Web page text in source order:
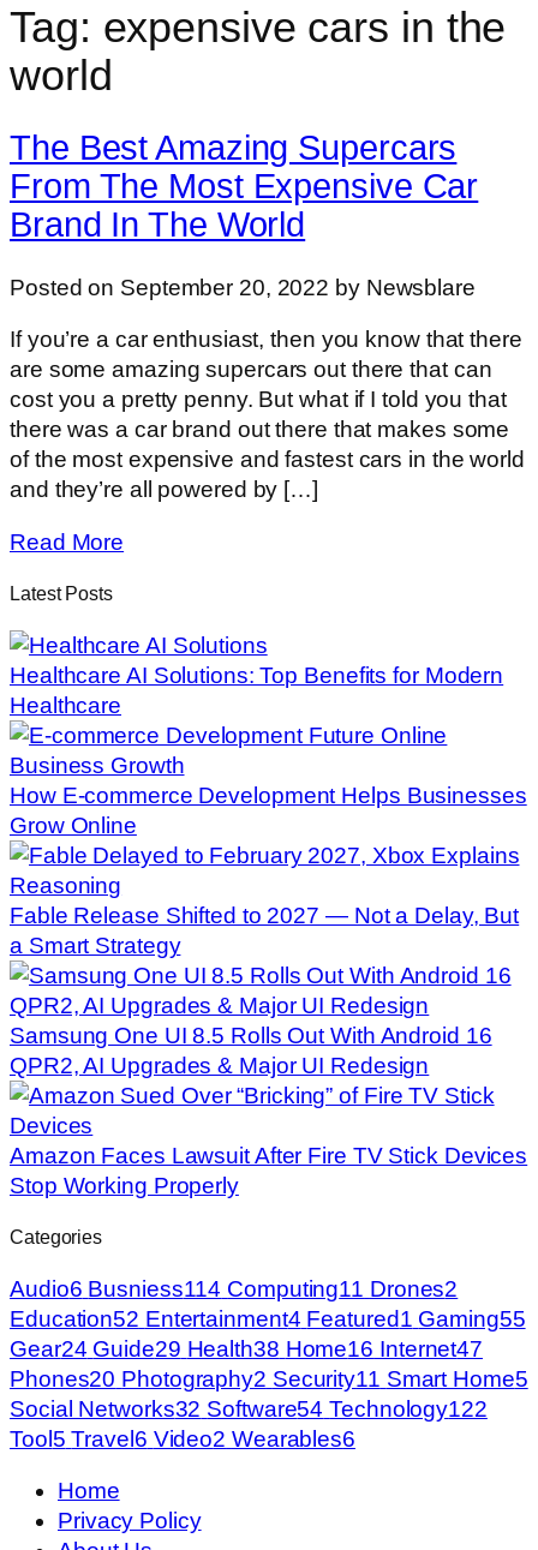
Tag: expensive cars in the
world
The Best Amazing Supercars
From The Most Expensive Car
Brand In The World
Posted on September 20, 2022 by Newsblare
If you’re a car enthusiast, then you know that there
are some amazing supercars out there that can
cost you a pretty penny. But what if I told you that
there was a car brand out there that makes some
of the most expensive and fastest cars in the world
and they’re all powered by […]
Read More
Latest Posts
Healthcare AI Solutions: Top Benefits for Modern
Healthcare
How E-commerce Development Helps Businesses
Grow Online
Fable Release Shifted to 2027 — Not a Delay, But
a Smart Strategy
Samsung One UI 8.5 Rolls Out With Android 16
QPR2, AI Upgrades & Major UI Redesign
Amazon Faces Lawsuit After Fire TV Stick Devices
Stop Working Properly
Categories
Audio6 Busniess114 Computing11 Drones2
Education52 Entertainment4 Featured1 Gaming55
Gear24 Guide29 Health38 Home16 Internet47
Phones20 Photography2 Security11 Smart Home5
Social Networks32 Software54 Technology122
Tool 5 Travel 6 Video2 Wearables6
Home
Privacy Policy